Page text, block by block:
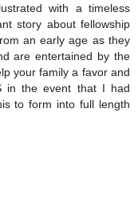
with a timeless
story about fellowship
an early age as they
are entertained by the
your family a favor and
in the event that I had
to form into full length